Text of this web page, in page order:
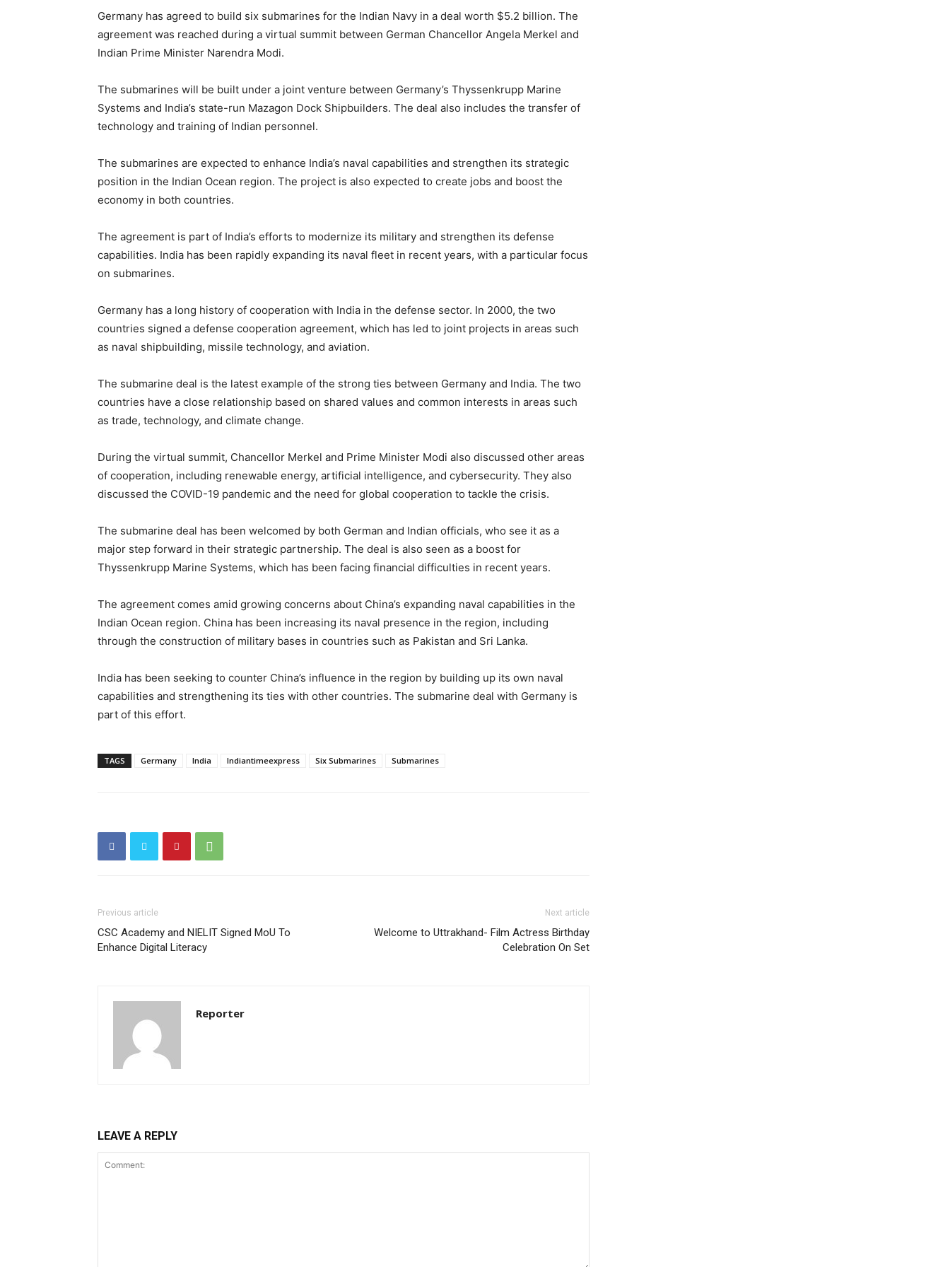
Germany has agreed to build six submarines for the Indian Navy in a deal worth $5.2 billion. The
agreement was reached during a virtual summit between German Chancellor Angela Merkel and
Indian Prime Minister Narendra Modi.
The submarines will be built under a joint venture between Germany’s Thyssenkrupp Marine
Systems and India’s state-run Mazagon Dock Shipbuilders. The deal also includes the transfer of
technology and training of Indian personnel.
The submarines are expected to enhance India’s naval capabilities and strengthen its strategic
position in the Indian Ocean region. The project is also expected to create jobs and boost the
economy in both countries.
The agreement is part of India’s efforts to modernize its military and strengthen its defense
capabilities. India has been rapidly expanding its naval fleet in recent years, with a particular focus
on submarines.
Germany has a long history of cooperation with India in the defense sector. In 2000, the two
countries signed a defense cooperation agreement, which has led to joint projects in areas such
as naval shipbuilding, missile technology, and aviation.
The submarine deal is the latest example of the strong ties between Germany and India. The two
countries have a close relationship based on shared values and common interests in areas such
as trade, technology, and climate change.
During the virtual summit, Chancellor Merkel and Prime Minister Modi also discussed other areas
of cooperation, including renewable energy, artificial intelligence, and cybersecurity. They also
discussed the COVID-19 pandemic and the need for global cooperation to tackle the crisis.
The submarine deal has been welcomed by both German and Indian officials, who see it as a
major step forward in their strategic partnership. The deal is also seen as a boost for
Thyssenkrupp Marine Systems, which has been facing financial difficulties in recent years.
The agreement comes amid growing concerns about China’s expanding naval capabilities in the
Indian Ocean region. China has been increasing its naval presence in the region, including
through the construction of military bases in countries such as Pakistan and Sri Lanka.
India has been seeking to counter China’s influence in the region by building up its own naval
capabilities and strengthening its ties with other countries. The submarine deal with Germany is
part of this effort.
TAGS Germany India Indiantimeexpress Six Submarines Submarines
Previous article
CSC Academy and NIELIT Signed MoU To
Enhance Digital Literacy
Next article
Welcome to Uttrakhand- Film Actress Birthday
Celebration On Set
Reporter
LEAVE A REPLY